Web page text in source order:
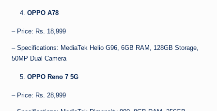
OPPO A78
– Price: Rs. 18,999
– Specifications: MediaTek Helio G96, 6GB RAM, 128GB Storage,
50MP Dual Camera
OPPO Reno 7 5G
– Price: Rs. 28,999